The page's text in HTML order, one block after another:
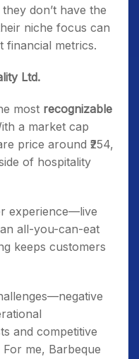
don’t have the
niche focus can
financial metrics.
Ltd.
most recognizable
a market cap
price around ₹254,
of hospitality
experience—live
all-you-can-eat
keeps customers
and competitive
me, Barbeque